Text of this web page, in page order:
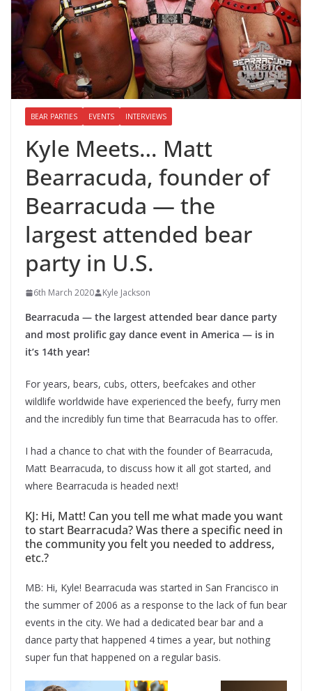
BEAR PARTIES EVENTS INTERVIEWS
Kyle Meets… Matt
Bearracuda, founder of
Bearracuda — the
largest attended bear
party in U.S.
6th March 2020 Kyle Jackson
Bearracuda — the largest attended bear dance party
and most prolific gay dance event in America — is in
it’s 14th year!
For years, bears, cubs, otters, beefcakes and other
wildlife worldwide have experienced the beefy, furry men
and the incredibly fun time that Bearracuda has to offer.
I had a chance to chat with the founder of Bearracuda,
Matt Bearracuda, to discuss how it all got started, and
where Bearracuda is headed next!
KJ: Hi, Matt! Can you tell me what made you want
to start Bearracuda? Was there a specific need in
the community you felt you needed to address,
etc.?
MB: Hi, Kyle! Bearracuda was started in San Francisco in
the summer of 2006 as a response to the lack of fun bear
events in the city. We had a dedicated bear bar and a
dance party that happened 4 times a year, but nothing
super fun that happened on a regular basis.